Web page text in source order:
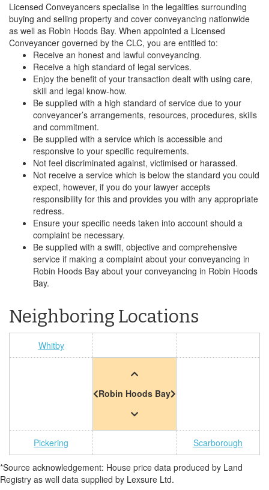
Licensed Conveyancers specialise in the legalities surrounding
buying and selling property and cover conveyancing nationwide
as well as Robin Hoods Bay. When appointed a Licensed
Conveyancer governed by the CLC, you are entitled to:
Receive an honest and lawful conveyancing.
Receive a high standard of legal services.
Enjoy the benefit of your transaction dealt with using care,
skill and legal know-how.
Be supplied with a high standard of service due to your
conveyancer’s arrangements, resources, procedures, skills
and commitment.
Be supplied with a service which is accessible and
responsive to your specific requirements.
Not feel discriminated against, victimised or harassed.
Not receive a service which is below the standard you could
expect, however, if you do your lawyer accepts
responsibility for this and provides you with any appropriate
redress.
Ensure your specific needs taken into account should a
complaint be necessary.
Be supplied with a swift, objective and comprehensive
service if making a complaint about your conveyancing in
Robin Hoods Bay about your conveyancing in Robin Hoods
Bay.
Neighboring Locations
Whitby
Robin Hoods Bay
Pickering Scarborough
*Source acknowledgement: House price data produced by Land
Registry as well data supplied by Lexsure Ltd.